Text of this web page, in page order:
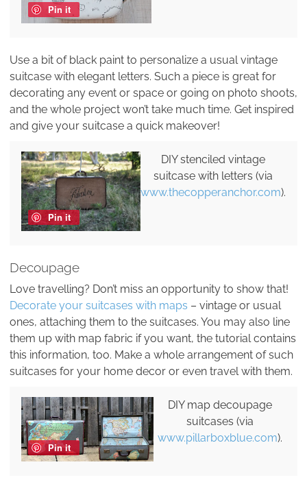
Pin it
Use a bit of black paint to personalize a usual vintage
suitcase with elegant letters. Such a piece is great for
decorating any event or space or going on photo shoots,
and the whole project won’t take much time. Get inspired
and give your suitcase a quick makeover!
Pin it
DIY stenciled vintage
suitcase with letters (via
www.thecopperanchor.com).
Decoupage
Love travelling? Don’t miss an opportunity to show that!
Decorate your suitcases with maps – vintage or usual
ones, attaching them to the suitcases. You may also line
them up with map fabric if you want, the tutorial contains
this information, too. Make a whole arrangement of such
suitcases for your home decor or even travel with them.
Pin it
DIY map decoupage
suitcases (via
www.pillarboxblue.com).